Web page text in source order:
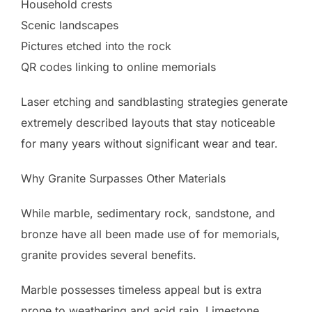
Household crests
Scenic landscapes
Pictures etched into the rock
QR codes linking to online memorials
Laser etching and sandblasting strategies generate
extremely described layouts that stay noticeable
for many years without significant wear and tear.
Why Granite Surpasses Other Materials
While marble, sedimentary rock, sandstone, and
bronze have all been made use of for memorials,
granite provides several benefits.
Marble possesses timeless appeal but is extra